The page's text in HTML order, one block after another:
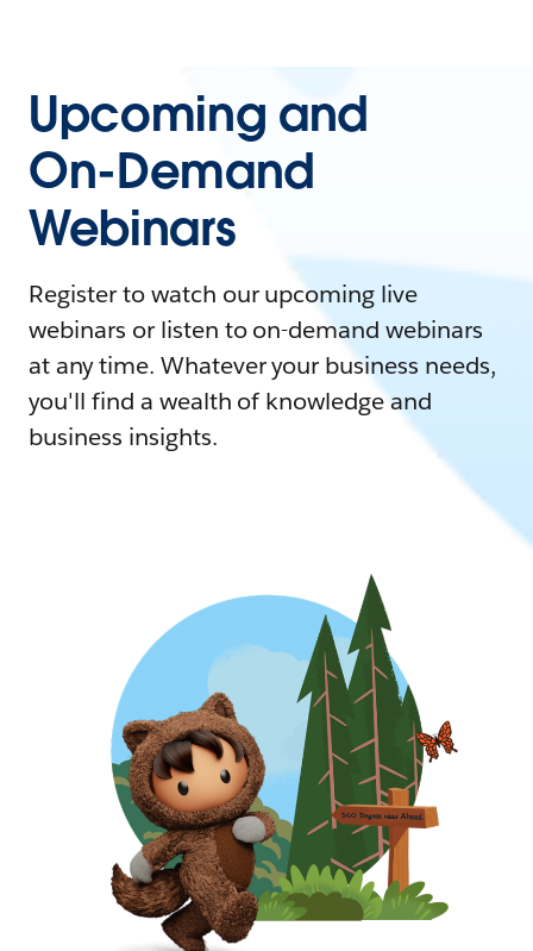
Upcoming and
On-Demand
Webinars
Register to watch our upcoming live
webinars or listen to on-demand webinars
at any time. Whatever your business needs,
you'll find a wealth of knowledge and
business insights.